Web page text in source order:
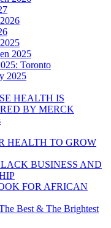
2025
Toronto
2025
HEALTH IS
BY MERCK
HEALTH TO GROW
BUSINESS AND
FOR AFRICAN
Best & The Brightest